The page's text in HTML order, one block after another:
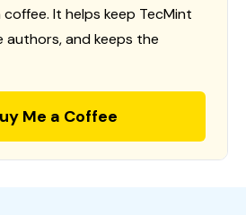
It helps keep TecMint
and keeps the
Me a Coffee